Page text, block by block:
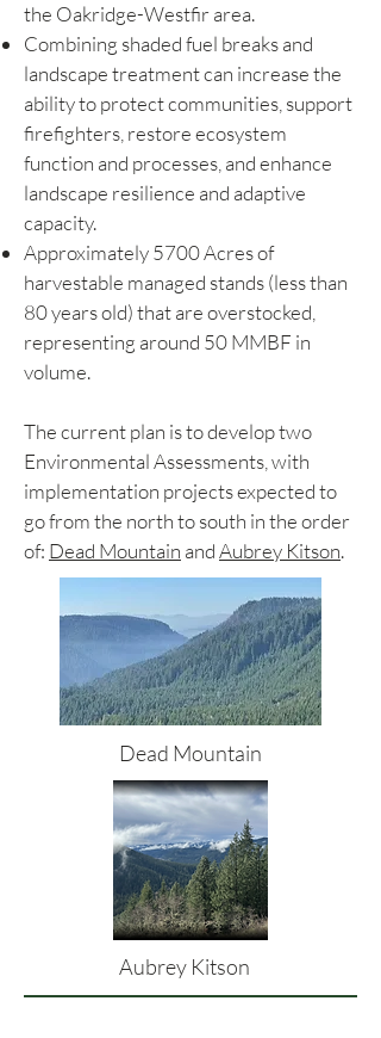
the Oakridge-Westfir area.
Combining shaded fuel breaks and
landscape treatment can increase the
ability to protect communities, support
firefighters, restore ecosystem
function and processes, and enhance
landscape resilience and adaptive
capacity.
Approximately 5700 Acres of
harvestable managed stands (less than
80 years old) that are overstocked,
representing around 50 MMBF in
volume.
The current plan is to develop two
Environmental Assessments, with
implementation projects expected to
go from the north to south in the order
of: Dead Mountain andAubrey Kitson.
Dead Mountain
Aubrey Kitson